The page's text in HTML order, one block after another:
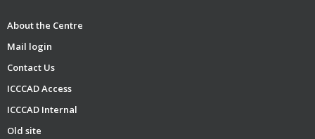
About the Centre
Mail login
Contact Us
ICCCAD Access
ICCCAD Internal
Old site